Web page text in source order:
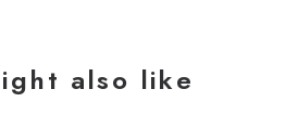
also like